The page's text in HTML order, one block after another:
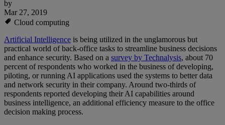
by
Mar 27, 2019
Cloud computing
Artificial Intelligence is being utilized in the unglamorous but
practical world of back-office tasks to streamline business decisions
and enhance security. Based on a survey by Technalysis, about 70
percent of respondents who worked in the business of developing,
piloting, or running AI applications used the systems to better data
and network security in their company. Around two-thirds of
respondents reported developing their AI capabilities around
business intelligence, an additional efficiency measure to the office
decision making process.